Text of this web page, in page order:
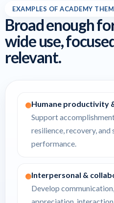
EXAMPLES OF ACADEMY
Broad enough
wide use,
relevant.
Humane productivity
Support
resilience, recovery, and
performance.
Interpersonal &
Develop